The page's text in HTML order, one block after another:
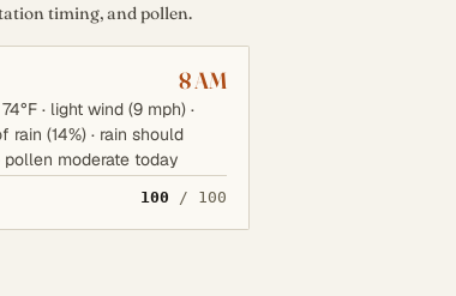
timing, and pollen.
8 AM
· light wind (9 mph) ·
(14%) · rain should
pollen moderate today
100 / 100